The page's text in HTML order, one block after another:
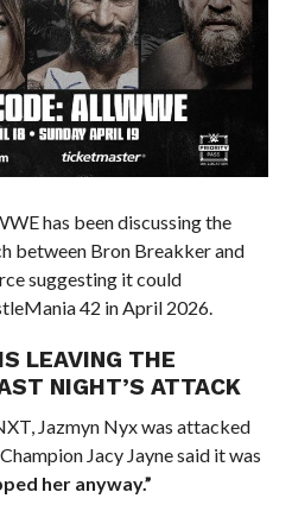
has been discussing the
between Bron Breakker and
suggesting it could
42 in April 2026.
LEAVING THE
NIGHT’S ATTACK
Jazmyn Nyx was attacked
Jacy Jayne said it was
her anyway.”